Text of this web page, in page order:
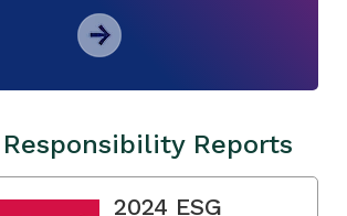
Reports
2024 ESG